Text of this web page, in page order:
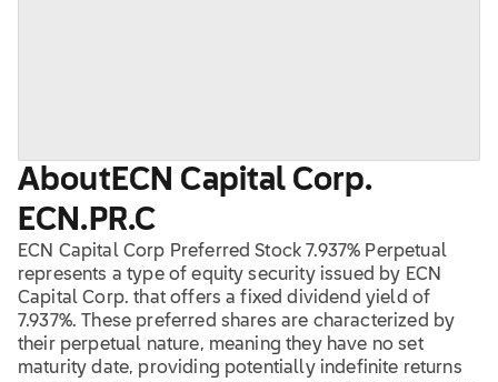
About ECN Capital Corp.
ECN.PR.C
ECN Capital Corp Preferred Stock 7.937% Perpetual
represents a type of equity security issued by ECN
Capital Corp. that offers a fixed dividend yield of
7.937%. These preferred shares are characterized by
their perpetual nature, meaning they have no set
maturity date, providing potentially indefinite returns